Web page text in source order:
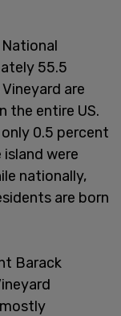
55.5
are
the entire US.
0.5 percent
were
nationally,
are born
Barack